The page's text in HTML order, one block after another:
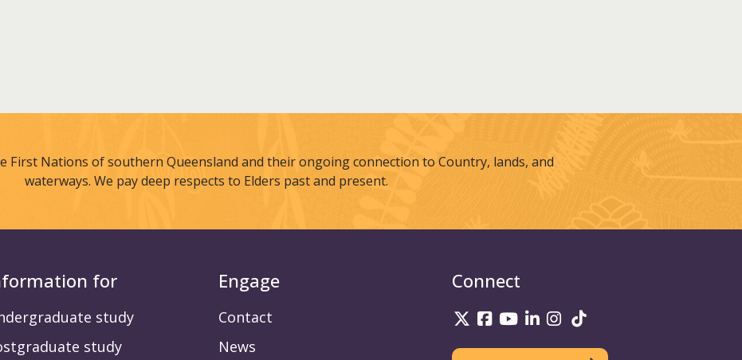
First Nations of southern Queensland and their ongoing connection to Country, lands, and
waterways. We pay deep respects to Elders past and present.
for
study
study
Engage
Contact
News
Connect
UniSQ on Twitter
UniSQ on Facebook
UniSQ on Youtube
UniSQ on linkedin
UniSQ on Instagram